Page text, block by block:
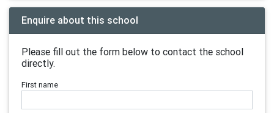
Enquire about this school
Please fill out the form below to contact the school
directly.
First name